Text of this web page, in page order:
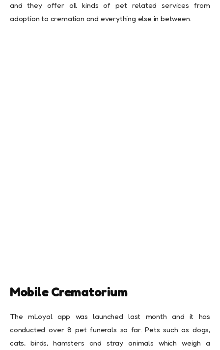
and they offer all kinds of pet related services from
adoption to cremation and everything else in between.
Mobile Crematorium
The mLoyal app was launched last month and it has
conducted over 8 pet funerals so far. Pets such as dogs,
cats, birds, hamsters and stray animals which weigh a